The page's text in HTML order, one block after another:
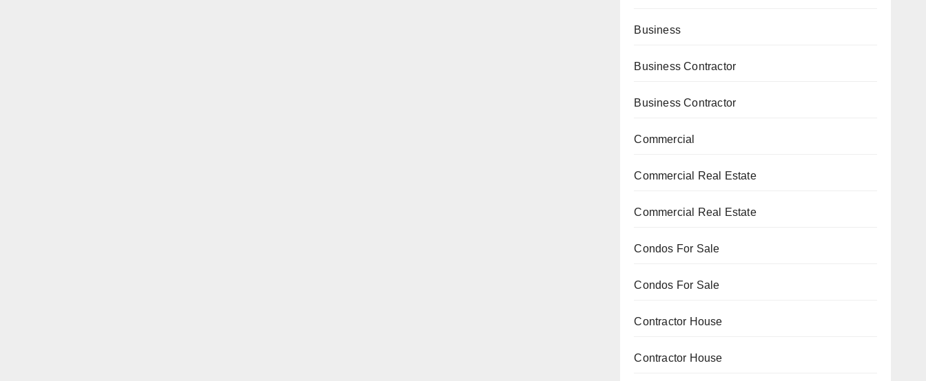
Business
Business Contractor
Business Contractor
Commercial
Commercial Real Estate
Commercial Real Estate
Condos For Sale
Condos For Sale
Contractor House
Contractor House